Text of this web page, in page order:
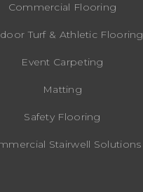
Commercial Flooring
Turf & Athletic Flooring
Event Carpeting
Matting
Safety Flooring
Stairwell Solutions